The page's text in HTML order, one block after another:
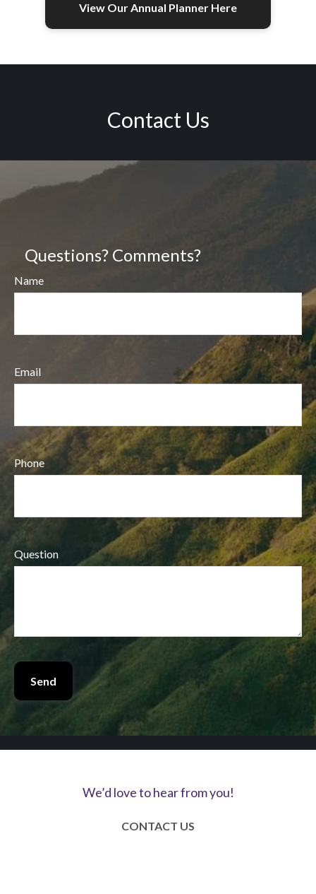
View Our Annual Planner Here
Contact Us
Questions? Comments?
Name
Email
Phone
Question
Send
We’d love to hear from you!
CONTACT US